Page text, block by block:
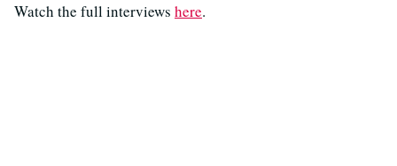
Watch the full interviews here.